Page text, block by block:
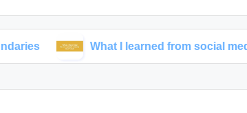
What I learned from social media